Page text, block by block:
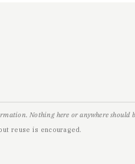
Nothing here or anywhere should
reuse is encouraged.